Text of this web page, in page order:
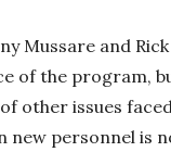
Mussare and
of the program,
other issues
new personnel is